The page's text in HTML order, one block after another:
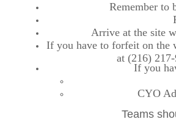
Remember to
Arrive at the site
If you have to forfeit on the
at (216)
If you
CYO
Teams